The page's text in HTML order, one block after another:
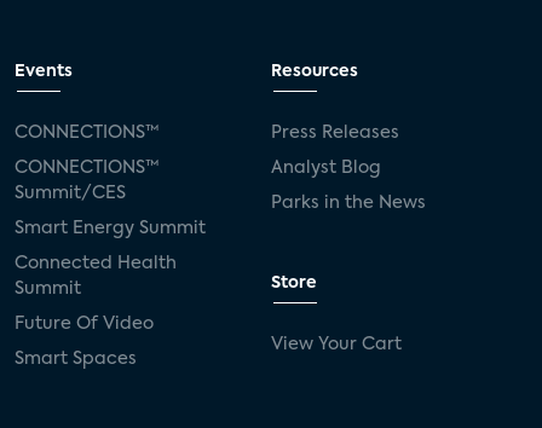
Events
CONNECTIONS™
CONNECTIONS™
Summit/CES
Smart Energy Summit
Connected Health
Summit
Future Of Video
Smart Spaces
Resources
Press Releases
Analyst Blog
Parks in the News
Store
View Your Cart